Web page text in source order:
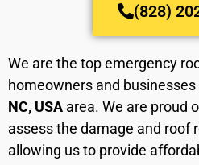
(828)
We are the top emergency
homeowners and businesses
NC, USA area. We are proud
assess the damage and roof
allowing us to provide